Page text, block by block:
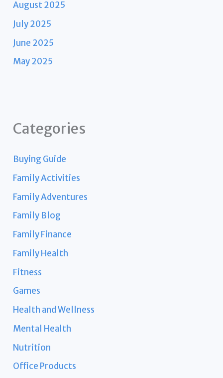
August 2025
July 2025
June 2025
May 2025
Categories
Buying Guide
Family Activities
Family Adventures
Family Blog
Family Finance
Family Health
Fitness
Games
Health and Wellness
Mental Health
Nutrition
Office Products